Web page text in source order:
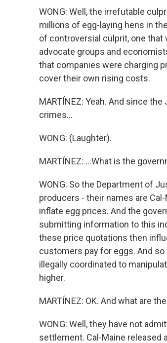
WONG: Well, the irrefutable
millions of egg-laying hens in
of controversial culprit, one that
advocate groups and
that companies were charging
cover their own rising costs.
MARTÍNEZ: Yeah. And since
crimes...
WONG: (Laughter).
MARTÍNEZ: ...What is the
WONG: So the Department of
producers - their names are
inflate egg prices. And the
submitting information to this
these price quotations then
customers pay for eggs. And
illegally coordinated to
higher.
MARTÍNEZ: OK. And what are
WONG: Well, they have not
settlement. Cal-Maine released